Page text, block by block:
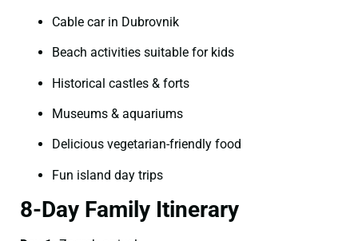
Cable car in Dubrovnik
Beach activities suitable for kids
Historical castles & forts
Museums & aquariums
Delicious vegetarian-friendly food
Fun island day trips
8-Day Family Itinerary